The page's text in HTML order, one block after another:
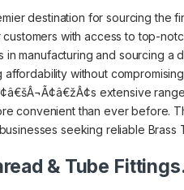
destination for sourcing the
with access to top-
in manufacturing and sourcing
without
extensive
convenient than ever before.
seeking reliable Brass
& Tube